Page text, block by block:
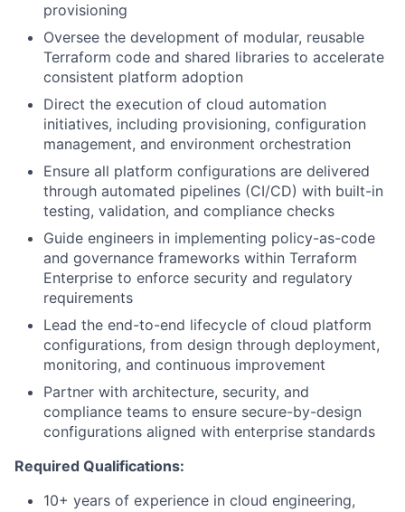
provisioning
Oversee the development of modular, reusable
Terraform code and shared libraries to accelerate
consistent platform adoption
Direct the execution of cloud automation
initiatives, including provisioning, configuration
management, and environment orchestration
Ensure all platform configurations are delivered
through automated pipelines (CI/CD) with built-in
testing, validation, and compliance checks
Guide engineers in implementing policy-as-code
and governance frameworks within Terraform
Enterprise to enforce security and regulatory
requirements
Lead the end-to-end lifecycle of cloud platform
configurations, from design through deployment,
monitoring, and continuous improvement
Partner with architecture, security, and
compliance teams to ensure secure-by-design
configurations aligned with enterprise standards
Required Qualifications:
10+ years of experience in cloud engineering,